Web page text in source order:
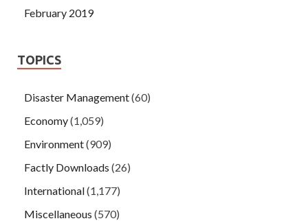
February 2019
TOPICS
Disaster Management(60)
Economy(1,059)
Environment(909)
Factly Downloads (26)
International(1,177)
Miscellaneous (570)